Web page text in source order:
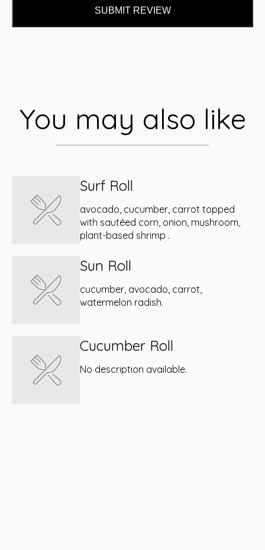
SUBMIT REVIEW
You may also like
Surf Roll
avocado, cucumber, carrot topped
with sautéed corn, onion, mushroom,
plant-based shrimp .
Sun Roll
cucumber, avocado, carrot,
watermelon radish.
Cucumber Roll
No description available.